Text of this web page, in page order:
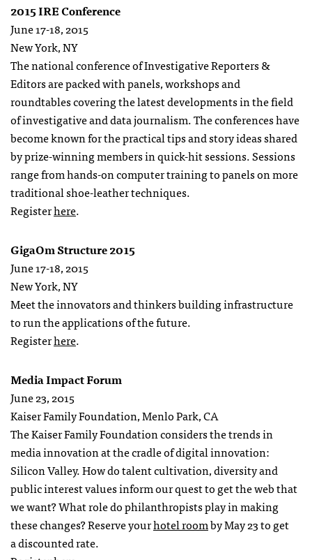
2015 IRE Conference
June 17-18, 2015
New York, NY
The national conference of Investigative Reporters &
Editors are packed with panels, workshops and
roundtables covering the latest developments in the field
of investigative and data journalism. The conferences have
become known for the practical tips and story ideas shared
by prize-winning members in quick-hit sessions. Sessions
range from hands-on computer training to panels on more
traditional shoe-leather techniques.
Registerhere.
GigaOm Structure 2015
June 17-18, 2015
New York, NY
Meet the innovators and thinkers building infrastructure
to run the applications of the future.
Registerhere.
Media Impact Forum
June 23, 2015
Kaiser Family Foundation, Menlo Park, CA
The Kaiser Family Foundation considers the trends in
media innovation at the cradle of digital innovation:
Silicon Valley. How do talent cultivation, diversity and
public interest values inform our quest to get the web that
we want? What role do philanthropists play in making
these changes? Reserve yourhotel roombyMay 23to get
a discounted rate.